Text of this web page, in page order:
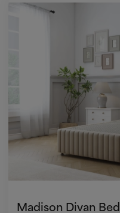
Madison Divan Bed